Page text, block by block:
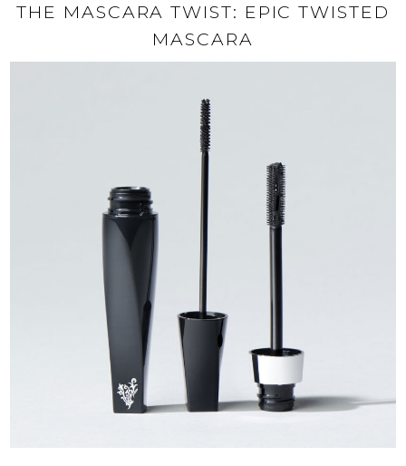
THE MASCARA TWIST: EPIC TWISTED
MASCARA